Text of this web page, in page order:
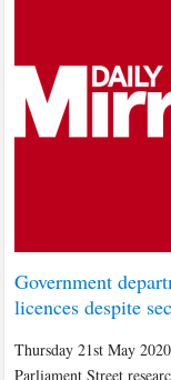
Government
licences despite
Thursday 21st May
Parliament Street